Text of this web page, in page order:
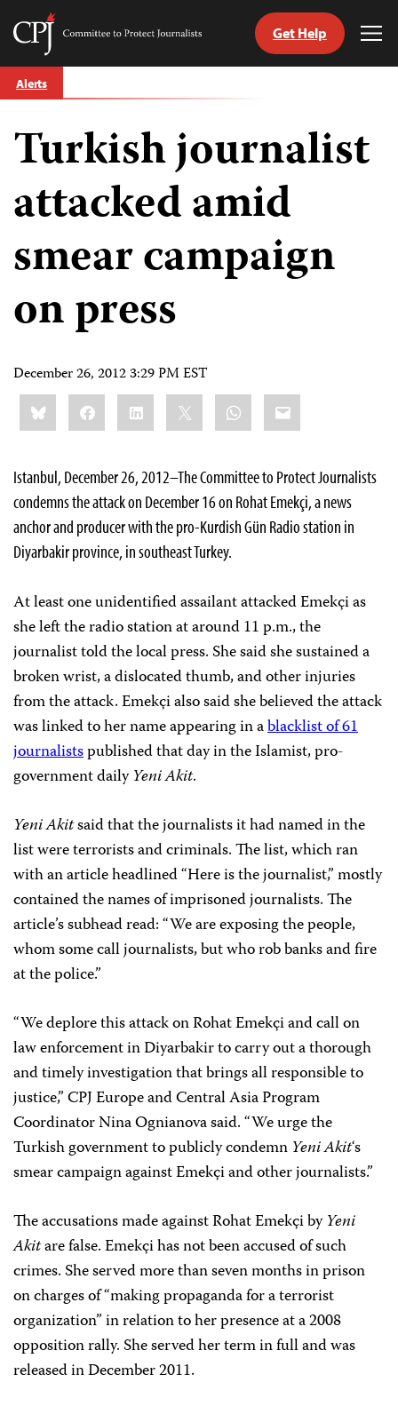
Skip
to
Committee
Journalists
Get Help
Alerts
Turkish journalist
attacked amid
smear campaign
on press
December 26, 2012 3:29 PM EST
Share
this:BlueskyFacebookLinkedIn WhatsApp
Email
Istanbul, December 26, 2012–The Committee to Protect Journalists
condemns the attack on December 16 on Rohat Emekçi, a news
anchor and producer with the pro-Kurdish Gün Radio station in
Diyarbakir province, in southeast Turkey.
At least one unidentified assailant attacked Emekçi as
she left the radio station at around 11 p.m., the
journalist told the local press. She said she sustained a
broken wrist, a dislocated thumb, and other injuries
from the attack. Emekçi also said she believed the attack
was linked to her name appearing in ablacklist of 61
journalistspublished that day in the Islamist, pro-
government dailyYeni Akit.
Yeni Akitsaid that the journalists it had named in the
list were terrorists and criminals. The list, which ran
with an article headlined “Here is the journalist,” mostly
contained the names of imprisoned journalists. The
article’s subhead read: “We are exposing the people,
whom some call journalists, but who rob banks and fire
at the police.”
“We deplore this attack on Rohat Emekçi and call on
law enforcement in Diyarbakir to carry out a thorough
and timely investigation that brings all responsible to
justice,” CPJ Europe and Central Asia Program
Coordinator Nina Ognianova said. “We urge the
Turkish government to publicly condemn Yeni Akit‘s
smear campaign against Emekçi and other journalists.”
The accusations made against Rohat Emekçi byYeni
Akitare false. Emekçi has not been accused of such
crimes. She served more than seven months in prison
on charges of “making propaganda for a terrorist
organization” in relation to her presence at a 2008
opposition rally. She served her term in full and was
released in December 2011.